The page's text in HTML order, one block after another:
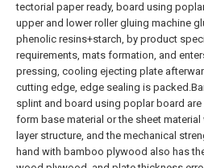
tectorial paper ready, board using
upper and lower roller gluing machine
phenolic resins+starch, by product
requirements, mats formation, and
pressing, cooling ejecting plate
cutting edge, edge sealing is
splint and board using poplar board
form base material or the sheet material
layer structure, and the mechanical
hand with bamboo plywood also has